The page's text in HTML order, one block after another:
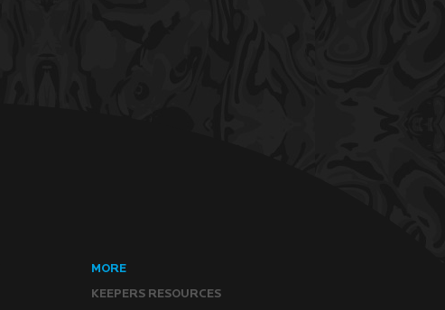
MORE
KEEPERS RESOURCES